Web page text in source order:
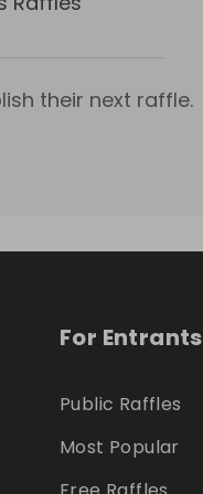
their next raffle.
For Entrants
Public Raffles
Most Popular